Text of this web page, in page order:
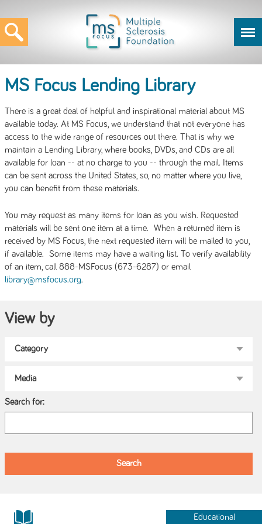
MS Focus Lending Library
There is a great deal of helpful and inspirational material about MS
available today. At MS Focus, we understand that not everyone has
access to the wide range of resources out there. That is why we
maintain a Lending Library, where books, DVDs, and CDs are all
available for loan -- at no charge to you -- through the mail. Items
can be sent across the United States, so, no matter where you live,
you can benefit from these materials.
You may request as many items for loan as you wish. Requested
materials will be sent one item at a time. When a returned item is
received by MS Focus, the next requested item will be mailed to you,
if available. Some items may have a waiting list. To verify availability
of an item, call 888-MSFocus (673-6287) or email
library@msfocus.org.
View by
Search for:
Educational